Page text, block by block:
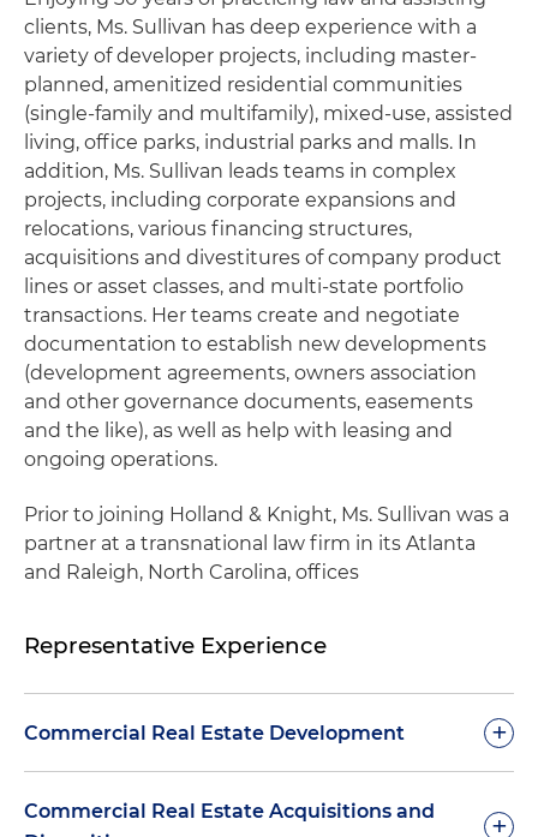
clients, Ms. Sullivan has deep experience with a
variety of developer projects, including master-
planned, amenitized residential communities
(single-family and multifamily), mixed-use, assisted
living, office parks, industrial parks and malls. In
addition, Ms. Sullivan leads teams in complex
projects, including corporate expansions and
relocations, various financing structures,
acquisitions and divestitures of company product
lines or asset classes, and multi-state portfolio
transactions. Her teams create and negotiate
documentation to establish new developments
(development agreements, owners association
and other governance documents, easements
and the like), as well as help with leasing and
ongoing operations.
Prior to joining Holland & Knight, Ms. Sullivan was a
partner at a transnational law firm in its Atlanta
and Raleigh, North Carolina, offices
Representative Experience
Commercial Real Estate Development +
Serving as general counsel to a regional
Commercial Real Estate Acquisitions and
+